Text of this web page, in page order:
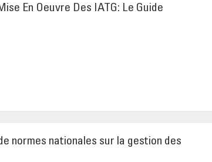
En Oeuvre Des IATG: Le Guide
normes nationales sur la gestion des